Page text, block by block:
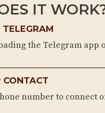
IT
the Telegram app
CONTACT
number to connect